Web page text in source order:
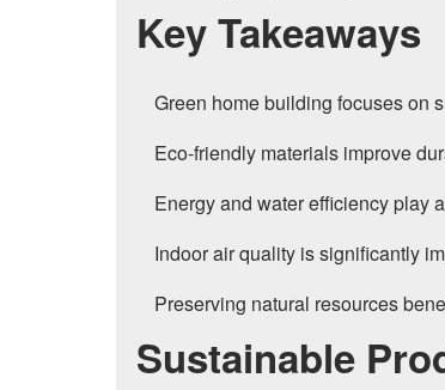
Key Takeaways
Green home building focuses on
Eco-friendly materials improve
Energy and water efficiency play
Indoor air quality is significantly
Preserving natural resources
Sustainable